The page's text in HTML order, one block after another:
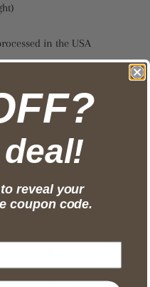
in the USA
reveal your
coupon code.